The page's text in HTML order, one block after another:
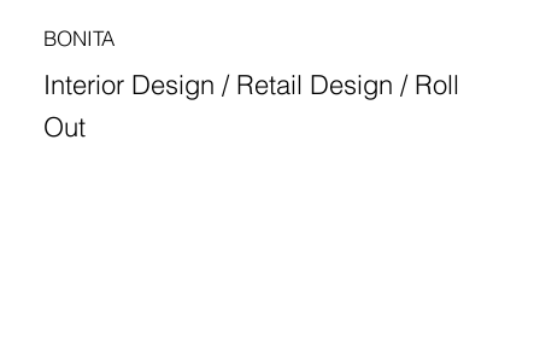
BONITA
Interior Design / Retail Design / Roll
Out